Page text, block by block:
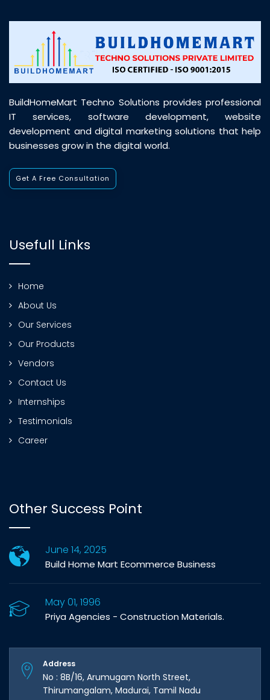
BuildHomeMart Techno Solutions provides professional
IT services, software development, website
development and digital marketing solutions that help
businesses grow in the digital world.
Get A Free Consultation
Usefull Links
Home
About Us
Our Services
Our Products
Vendors
Contact Us
Internships
Testimonials
Career
Other Success Point
June 14, 2025
Build Home Mart Ecommerce Business
May 01, 1996
Priya Agencies - Construction Materials.
Address
No : 8B/16, Arumugam North Street,
Thirumangalam, Madurai, Tamil Nadu